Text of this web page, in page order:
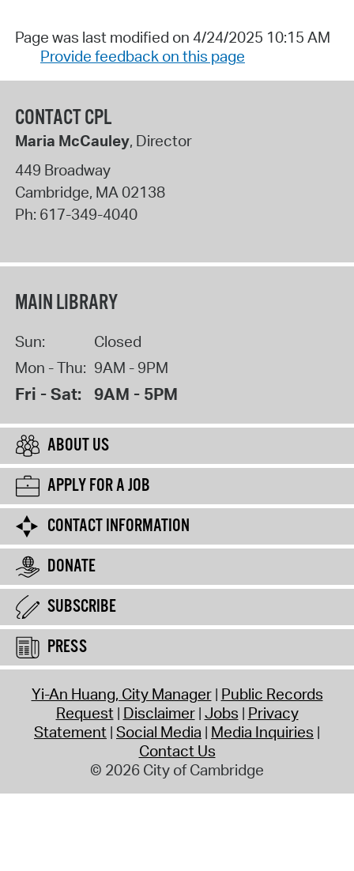
Page was last modified on 4/24/2025 10:15 AM
Provide feedback on this page
CONTACT CPL
Maria McCauley, Director
449 Broadway
Cambridge, MA02138
Ph: 617-349-4040
MAIN LIBRARY
Sun:
Closed
Mon - Thu: 9AM - 9PM
Fri - Sat: 9AM - 5PM
ABOUT US
APPLY FOR A JOB
CONTACT INFORMATION
DONATE
SUBSCRIBE
PRESS
Yi-An Huang, City Manager Public Records
Request Disclaimer Jobs Privacy
Statement Social Media Media Inquiries
Contact Us
© 2026 City of Cambridge